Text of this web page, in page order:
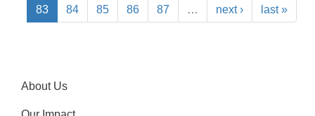
83 84 85 86 87 … next › last »
About Us